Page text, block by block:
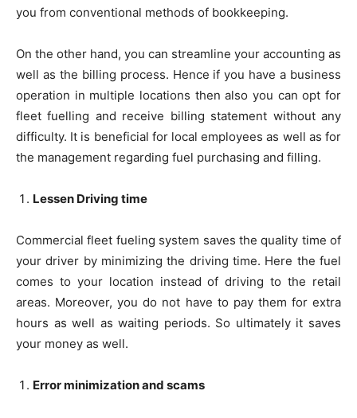
you from conventional methods of bookkeeping.
On the other hand, you can streamline your accounting as
well as the billing process. Hence if you have a business
operation in multiple locations then also you can opt for
fleet fuelling and receive billing statement without any
difficulty. It is beneficial for local employees as well as for
the management regarding fuel purchasing and filling.
Lessen Driving time
Commercial fleet fueling system saves the quality time of
your driver by minimizing the driving time. Here the fuel
comes to your location instead of driving to the retail
areas. Moreover, you do not have to pay them for extra
hours as well as waiting periods. So ultimately it saves
your money as well.
Error minimization and scams